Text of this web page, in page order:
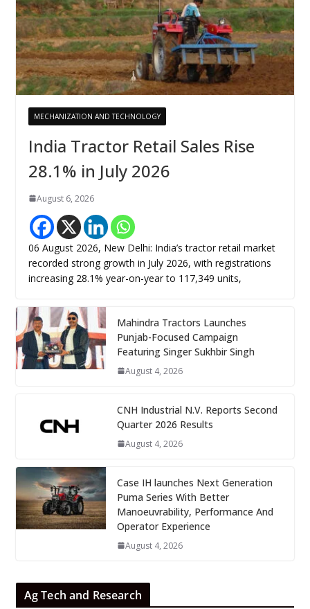
MECHANIZATION AND TECHNOLOGY
India Tractor Retail Sales Rise
28.1% in July 2026
August 6, 2026
06 August 2026, New Delhi: India’s tractor retail market
recorded strong growth in July 2026, with registrations
increasing 28.1% year-on-year to 117,349 units,
Mahindra Tractors Launches
Punjab-Focused Campaign
Featuring Singer Sukhbir Singh
August 4, 2026
CNH Industrial N.V. Reports Second
Quarter 2026 Results
August 4, 2026
Case IH launches Next Generation
Puma Series With Better
Manoeuvrability, Performance And
Operator Experience
August 4, 2026
Ag Tech and Research